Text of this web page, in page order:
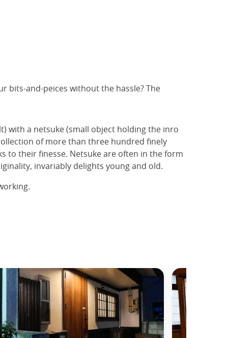
bits-and-peices without the hassle? The
with a netsuke (small object holding the inro
of more than three hundred finely
to their finesse. Netsuke are often in the form
invariably delights young and old.